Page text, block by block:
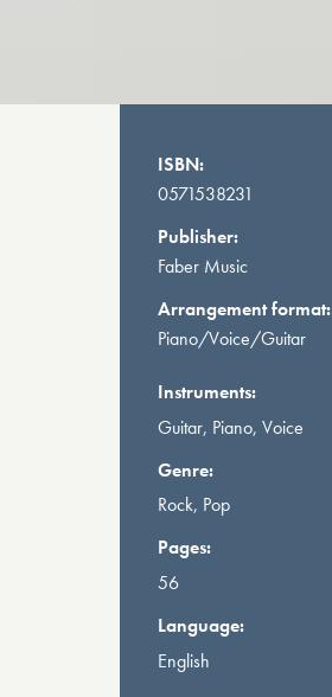
ISBN:
0571538231
Publisher:
Faber Music
Arrangement format:
Piano/Voice/Guitar
Instruments:
Guitar, Piano, Voice
Genre:
Rock, Pop
Pages:
56
Language:
English